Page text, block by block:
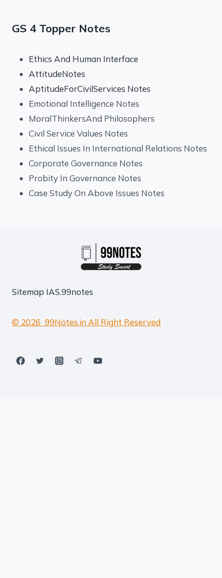
GS 4 Topper Notes
Ethics And Human Interface
AttitudeNotes
AptitudeForCivilServices Notes
Emotional Intelligence Notes
MoralThinkersAnd Philosophers
Civil Service Values Notes
Ethical Issues In International Relations Notes
Corporate Governance Notes
Probity In Governance Notes
Case Study On Above Issues Notes
Sitemap IAS.99notes
© 2026 99Notes.in All Right Reserved